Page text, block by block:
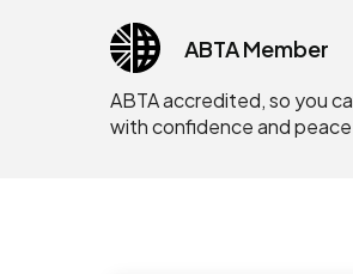
ABTA Member
ABTA accredited, so you
with confidence and